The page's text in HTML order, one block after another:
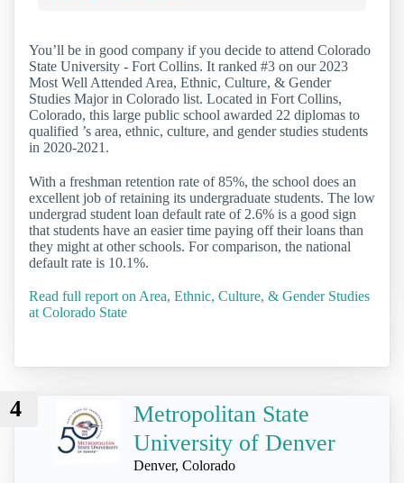
You’ll be in good company if you decide to attend Colorado
State University - Fort Collins. It ranked #3 on our 2023
Most Well Attended Area, Ethnic, Culture, & Gender
Studies Major in Colorado list. Located in Fort Collins,
Colorado, this large public school awarded 22 diplomas to
qualified ’s area, ethnic, culture, and gender studies students
in 2020-2021.
With a freshman retention rate of 85%, the school does an
excellent job of retaining its undergraduate students. The low
undergrad student loan default rate of 2.6% is a good sign
that students have an easier time paying off their loans than
they might at other schools. For comparison, the national
default rate is 10.1%.
Read full report on Area, Ethnic, Culture, & Gender Studies
at Colorado State
4
Metropolitan State
University of Denver
Denver, Colorado